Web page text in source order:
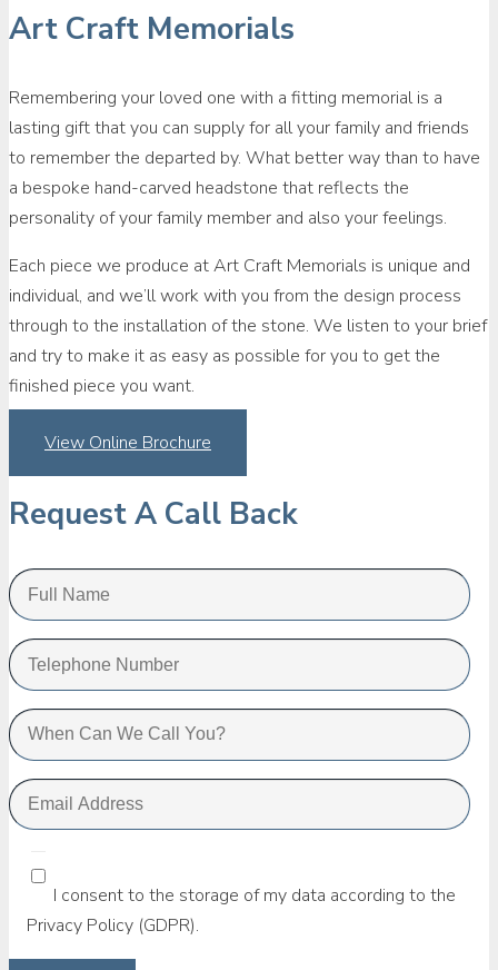
Art Craft Memorials
Remembering your loved one with a fitting memorial is a
lasting gift that you can supply for all your family and friends
to remember the departed by. What better way than to have
a bespoke hand-carved headstone that reflects the
personality of your family member and also your feelings.
Each piece we produce at Art Craft Memorials is unique and
individual, and we’ll work with you from the design process
through to the installation of the stone. We listen to your brief
and try to make it as easy as possible for you to get the
finished piece you want.
View Online Brochure
Request A Call Back
I consent to the storage of my data according to the
Privacy Policy (GDPR).